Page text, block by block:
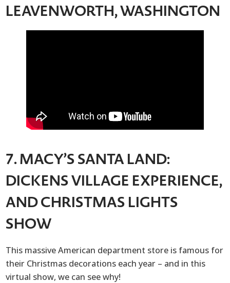
LEAVENWORTH, WASHINGTON
7. MACY’S SANTA LAND:
DICKENS VILLAGE EXPERIENCE,
AND CHRISTMAS LIGHTS
SHOW
This massive American department store is famous for
their Christmas decorations each year – and in this
virtual show, we can see why!